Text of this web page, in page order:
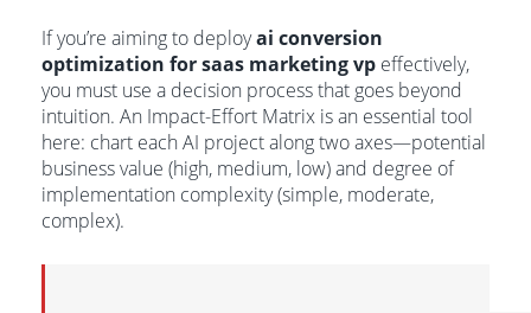
If you’re aiming to deployai conversion
optimization for saas marketing vp effectively,
you must use a decision process that goes beyond
intuition. An Impact-Effort Matrix is an essential tool
here: chart each AI project along two axes—potential
business value (high, medium, low) and degree of
implementation complexity (simple, moderate,
complex).